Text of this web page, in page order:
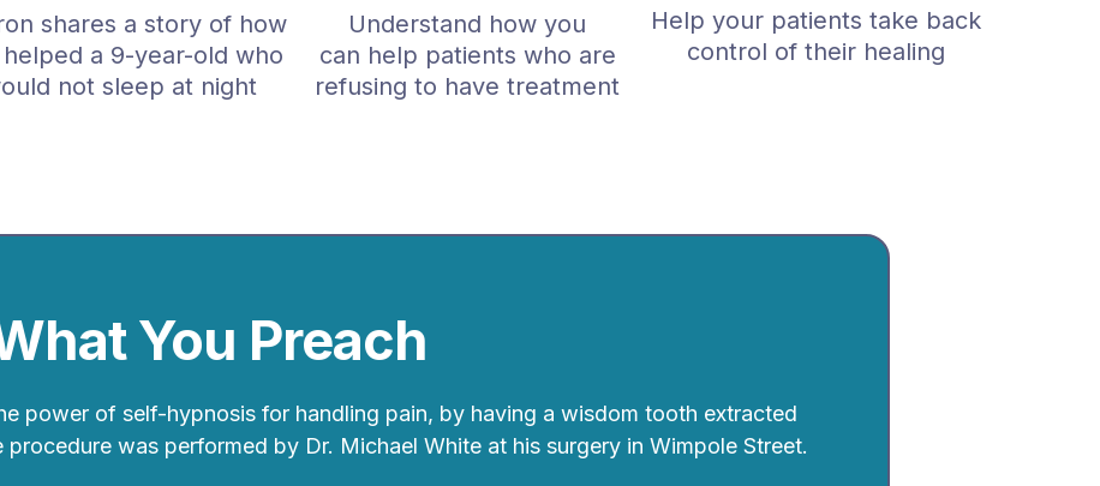
shares a story of how
a 9-year-old who
not sleep at night
Understand how you
can help patients who are
refusing to have treatment
Help your patients take back
control of their healing
You Preach
power of self-hypnosis for handling pain, by having a wisdom tooth extracted
was performed by Dr. Michael White at his surgery in Wimpole Street.